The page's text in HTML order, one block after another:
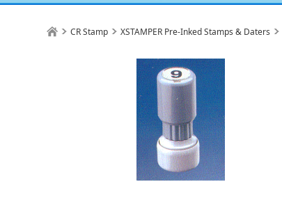
CR Stamp XSTAMPER Pre-Inked Stamps & Daters